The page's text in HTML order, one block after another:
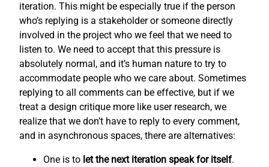
iteration. This might be especially true if the person
who’s replying is a stakeholder or someone directly
involved in the project who we feel that we need to
listen to. We need to accept that this pressure is
absolutely normal, and it’s human nature to try to
accommodate people who we care about. Sometimes
replying to all comments can be effective, but if we
treat a design critique more like user research, we
realize that we don’t have to reply to every comment,
and in asynchronous spaces, there are alternatives:
One is to let the next iteration speak for itself.